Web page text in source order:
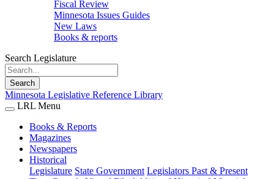
Fiscal Review
Minnesota Issues Guides
New Laws
Books & reports
Search Legislature
Search
Minnesota Legislative Reference Library
LRL Menu
Books & Reports
Magazines
Newspapers
Historical
Legislature State Government Legislators Past & Present